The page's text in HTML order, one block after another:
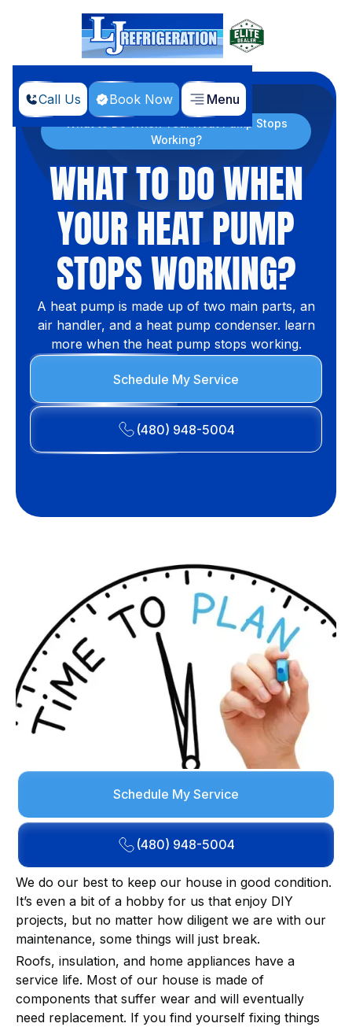
Call Us Book Now Menu
Home
Blog
What to Do When Your Heat Pump Stops
Working?
WHAT TO DO WHEN
YOUR HEAT PUMP
STOPS WORKING?
A heat pump is made up of two main parts, an
air handler, and a heat pump condenser. learn
more when the heat pump stops working.
Schedule My Service
(480) 948-5004
Schedule My Service
(480) 948-5004
We do our best to keep our house in good condition.
It’s even a bit of a hobby for us that enjoy DIY
projects, but no matter how diligent we are with our
maintenance, some things will just break.
Roofs, insulation, and home appliances have a
service life. Most of our house is made of
components that suffer wear and will eventually
need replacement. If you find yourself fixing things